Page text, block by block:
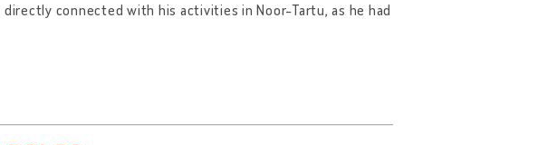
connected with his activities in Noor-Tartu, as he had